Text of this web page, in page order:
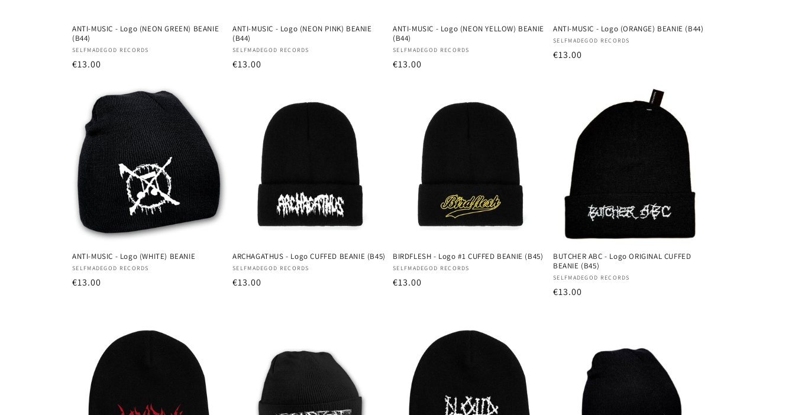
ANTI-MUSIC - Logo (NEON GREEN) BEANIE
(B44)
Vendor:
SELFMADEGOD RECORDS
Regular
€13.00
ANTI-MUSIC - Logo (NEON PINK) BEANIE
(B44)
Vendor:
SELFMADEGOD RECORDS
Regular
€13.00
ANTI-MUSIC - Logo (NEON YELLOW) BEANIE
(B44)
Vendor:
SELFMADEGOD RECORDS
Regular
€13.00
ANTI-MUSIC - Logo (ORANGE) BEANIE (B44)
Vendor:
SELFMADEGOD RECORDS
Regular
€13.00
ANTI-MUSIC - Logo (WHITE) BEANIE
Vendor:
SELFMADEGOD RECORDS
Regular
€13.00
ARCHAGATHUS - Logo CUFFED BEANIE (B45)
Vendor:
SELFMADEGOD RECORDS
Regular
€13.00
BIRDFLESH - Logo #1 CUFFED BEANIE (B45)
Vendor:
SELFMADEGOD RECORDS
Regular
€13.00
BUTCHER ABC - Logo ORIGINAL CUFFED
BEANIE (B45)
Vendor:
SELFMADEGOD RECORDS
Regular
€13.00